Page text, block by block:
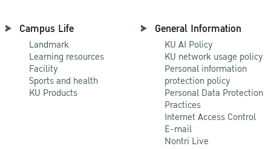
Campus Life
Landmark
Learning resources
Facility
Sports and health
KU Products
General Information
KU AI Policy
KU network usage policy
Personal information
protection policy
Personal Data Protection
Practices
Internet Access Control
E-mail
Nontri Live